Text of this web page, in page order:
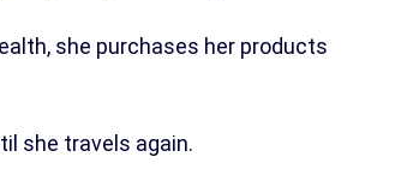
she purchases her products
she travels again.